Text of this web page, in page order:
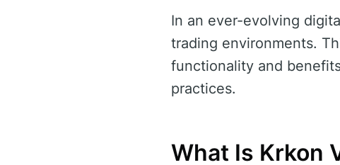
In an ever-evolving
trading environments.
functionality and
practices.
What Is Krkon